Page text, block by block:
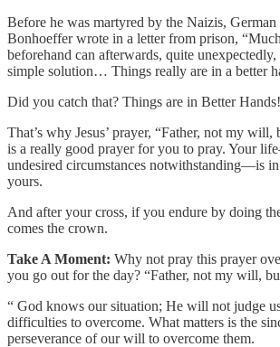
Before he was martyred by the Naizis,
Bonhoeffer wrote in a letter from prison,
beforehand can afterwards, quite unexpectedly,
simple solution… Things really are in a better
Did you catch that? Things are in Better Hands!
That’s why Jesus’ prayer, “Father, not my will,
is a really good prayer for you to pray. Your
undesired circumstances notwithstanding—is in
yours.
And after your cross, if you endure by doing
comes the crown.
Take A Moment: Why not pray this prayer
you go out for the day? “Father, not my will,
“ God knows our situation; He will not judge
difficulties to overcome. What matters is the
perseverance of our will to overcome them.